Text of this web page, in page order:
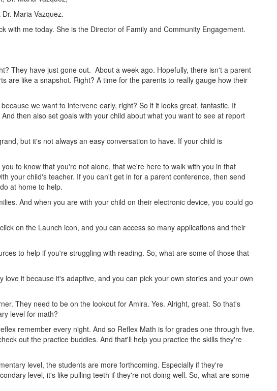
Maria Vazquez.
with me today. She is the Director of Family and Community Engagement.
They have just gone out. About a week ago. Hopefully, there isn't a parent
are like a snapshot. Right? A time for the parents to really gauge how their
we want to intervene early, right? So if it looks great, fantastic. If
then also set goals with your child about what you want to see at report
but it's not always an easy conversation to have. If your child is
to know that you're not alone, that we're here to walk with you in that
your child's teacher. If you can't get in for a parent conference, then send
at home to help.
And when you are with your child on their electronic device, you could go
on the Launch icon, and you can access so many applications and their
to help if you're struggling with reading. So, what are some of those that
it because it's adaptive, and you can pick your own stories and your own
They need to be on the lookout for Amira. Yes. Alright, great. So that's
level for math?
remember every night. And so Reflex Math is for grades one through five.
out the practice buddies. And that'll help you practice the skills they're
level, the students are more forthcoming. Especially if they're
level, it's like pulling teeth if they're not doing well. So, what are some